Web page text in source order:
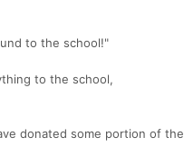
to the school!"
to the school,
donated some portion of